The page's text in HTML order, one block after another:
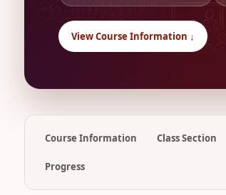
View Course Information ↓
Course Information Class Section
Progress